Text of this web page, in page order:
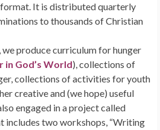
format. It is distributed quarterly
to thousands of Christian
produce curriculum for hunger
in God’s World), collections of
collections of activities for youth
creative and (we hope) useful
engaged in a project called
includes two workshops, “Writing